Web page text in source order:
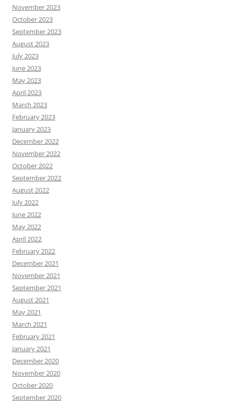
November 2023
October 2023
September 2023
August 2023
July 2023
June 2023
May 2023
April 2023
March 2023
February 2023
January 2023
December 2022
November 2022
October 2022
September 2022
August 2022
July 2022
June 2022
May 2022
April 2022
February 2022
December 2021
November 2021
September 2021
August 2021
May 2021
March 2021
February 2021
January 2021
December 2020
November 2020
October 2020
September 2020